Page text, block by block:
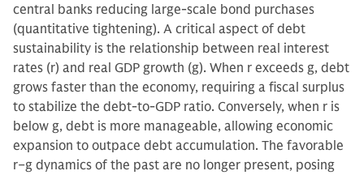
central banks reducing large-scale bond purchases
(quantitative tightening). A critical aspect of debt
sustainability is the relationship between real interest
rates (r) and real GDP growth (g). When r exceeds g, debt
grows faster than the economy, requiring a fiscal surplus
to stabilize the debt-to-GDP ratio. Conversely, when r is
below g, debt is more manageable, allowing economic
expansion to outpace debt accumulation. The favorable
r−g dynamics of the past are no longer present, posing